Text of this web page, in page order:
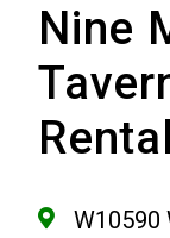
Nine
W10590